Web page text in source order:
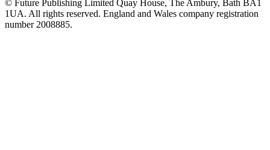
© Future Publishing Limited Quay House, The Ambury, Bath BA1
1UA. All rights reserved. England and Wales company registration
number 2008885.